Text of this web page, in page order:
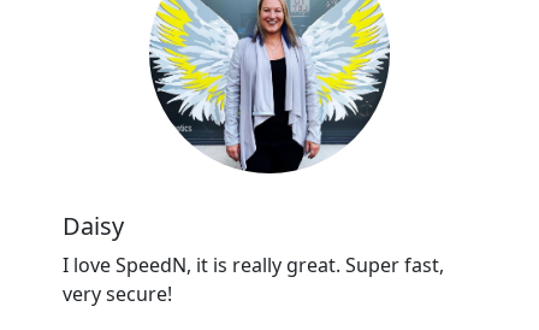
Daisy
I love SpeedN, it is really great. Super fast,
very secure!